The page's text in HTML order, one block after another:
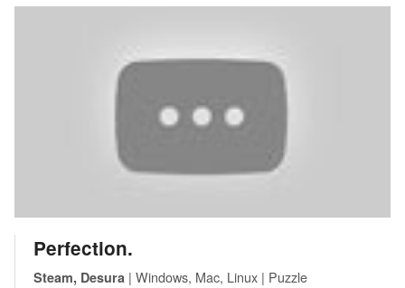
Perfection.
Steam, Desura | Windows, Mac, Linux | Puzzle